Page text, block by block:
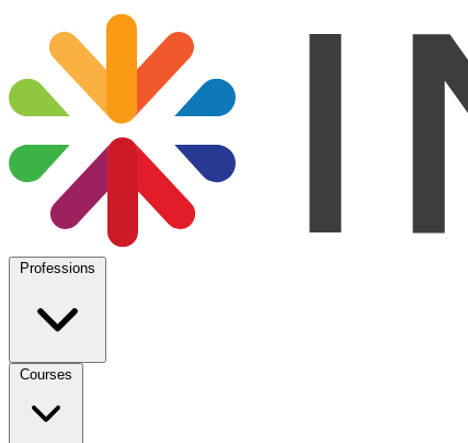
Professions
Courses